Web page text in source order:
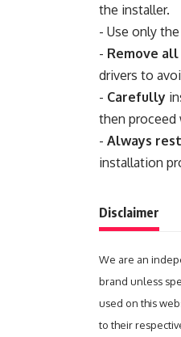
the installer.
- Use only the
- Remove
drivers to
- Carefully
then proceed
- Always
installation
Disclaimer
We are an
brand unless
used on this
to their